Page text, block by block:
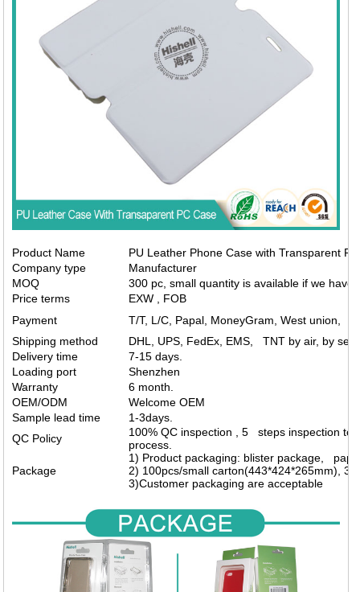
Product Name
PU Leather Phone Case with Transparent
Company type
Manufacturer
MOQ
300 pc, small quantity is available if we have
Price terms
EXW , FOB
Payment
T/T, L/C, Papal, MoneyGram, West union,
Shipping method
DHL, UPS, FedEx, EMS, TNT by air, by sea.
Delivery time
7-15 days.
Loading port
Shenzhen
Warranty
6 month.
OEM/ODM
Welcome OEM
Sample lead time
1-3days.
QC Policy
100% QC inspection , 5 steps inspection to
process.
Package
1) Product packaging: blister package,
2) 100pcs/small carton(443*424*265mm),
3)Customer packaging are acceptable